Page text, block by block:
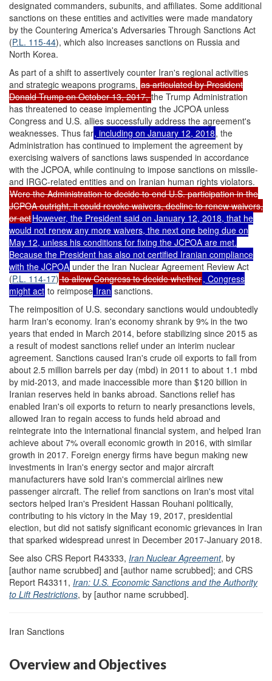
designated commanders, subunits, and affiliates. Some additional
sanctions on these entities and activities were made mandatory
by the Countering America's Adversaries Through Sanctions Act
(P.L. 115-44), which also increases sanctions on Russia and
North Korea.
As part of a shift to assertively counter Iran's regional activities
and strategic weapons programs, as articulated by President
Donald Trump on October 13, 2017,the Trump Administration
has threatened to cease implementing the JCPOA unless
Congress and U.S. allies successfully address the agreement's
weaknesses. Thus far, including on January 12, 2018, the
Administration has continued to implement the agreement by
exercising waivers of sanctions laws suspended in accordance
with the JCPOA, while continuing to impose sanctions on missile-
and IRGC-related entities and on Iranian human rights violators.
Were the Administration to decide to end U.S. participation in the
JCPOA outright, it could revoke waivers, decline to renew waivers,
or actHowever, the President said on January 12, 2018, that he
would not renew any more waivers, the next one being due on
May 12, unless his conditions for fixing the JCPOA are met.
Because the President has also not certified Iranian compliance
with the JCPOA under the Iran Nuclear Agreement Review Act
(P.L. 114-17)to allow Congress to decide whether, Congress
might act to reimpose Iran sanctions.
The reimposition of U.S. secondary sanctions would undoubtedly
harm Iran's economy. Iran's economy shrank by 9% in the two
years that ended in March 2014, before stabilizing since 2015 as
a result of modest sanctions relief under an interim nuclear
agreement. Sanctions caused Iran's crude oil exports to fall from
about 2.5 million barrels per day (mbd) in 2011 to about 1.1 mbd
by mid-2013, and made inaccessible more than $120 billion in
Iranian reserves held in banks abroad. Sanctions relief has
enabled Iran's oil exports to return to nearly presanctions levels,
allowed Iran to regain access to funds held abroad and
reintegrate into the international financial system, and helped Iran
achieve about 7% overall economic growth in 2016, with similar
growth in 2017. Foreign energy firms have begun making new
investments in Iran's energy sector and major aircraft
manufacturers have sold Iran's commercial airlines new
passenger aircraft. The relief from sanctions on Iran's most vital
sectors helped Iran's President Hassan Rouhani politically,
contributing to his victory in the May 19, 2017, presidential
election, but did not satisfy significant economic grievances in Iran
that sparked widespread unrest in December 2017-January 2018.
See also CRS Report R43333, Iran Nuclear Agreement, by
[author name scrubbed] and [author name scrubbed]; and CRS
Report R43311, Iran: U.S. Economic Sanctions and the Authority
to Lift Restrictions, by [author name scrubbed].
Iran Sanctions
Overview and Objectives